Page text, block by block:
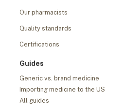
Our pharmacists
Quality standards
Certifications
Guides
Generic vs. brand medicine
Importing medicine to the US
All guides